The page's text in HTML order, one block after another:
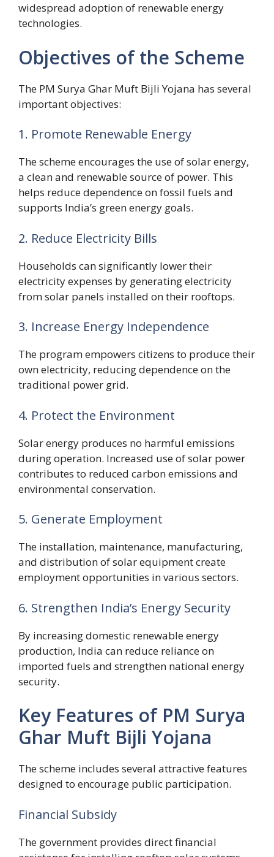
widespread adoption of renewable energy
technologies.
Objectives of the Scheme
The PM Surya Ghar Muft Bijli Yojana has several
important objectives:
1. Promote Renewable Energy
The scheme encourages the use of solar energy,
a clean and renewable source of power. This
helps reduce dependence on fossil fuels and
supports India’s green energy goals.
2. Reduce Electricity Bills
Households can significantly lower their
electricity expenses by generating electricity
from solar panels installed on their rooftops.
3. Increase Energy Independence
The program empowers citizens to produce their
own electricity, reducing dependence on the
traditional power grid.
4. Protect the Environment
Solar energy produces no harmful emissions
during operation. Increased use of solar power
contributes to reduced carbon emissions and
environmental conservation.
5. Generate Employment
The installation, maintenance, manufacturing,
and distribution of solar equipment create
employment opportunities in various sectors.
6. Strengthen India’s Energy Security
By increasing domestic renewable energy
production, India can reduce reliance on
imported fuels and strengthen national energy
security.
Key Features of PM Surya
Ghar Muft Bijli Yojana
The scheme includes several attractive features
designed to encourage public participation.
Financial Subsidy
The government provides direct financial